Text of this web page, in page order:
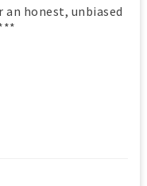
honest, unbiased